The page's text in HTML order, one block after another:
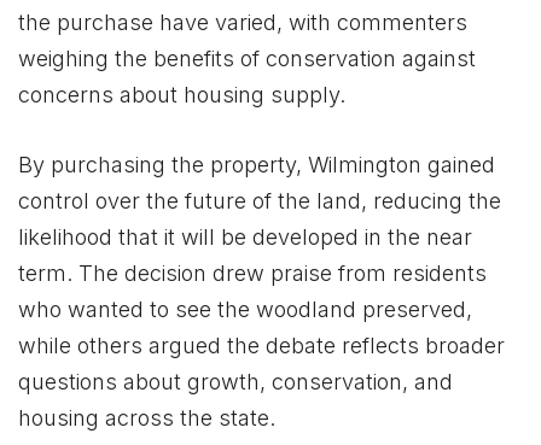
the purchase have varied, with commenters
weighing the benefits of conservation against
concerns about housing supply.
By purchasing the property, Wilmington gained
control over the future of the land, reducing the
likelihood that it will be developed in the near
term. The decision drew praise from residents
who wanted to see the woodland preserved,
while others argued the debate reflects broader
questions about growth, conservation, and
housing across the state.